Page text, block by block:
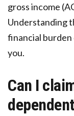
gross income
Understanding
financial
you.
Can I